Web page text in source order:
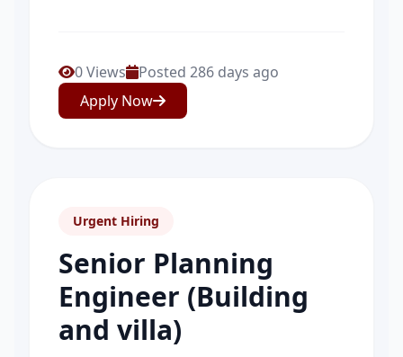
0 Views
Posted 286 days ago
Apply Now
Urgent Hiring
Senior Planning
Engineer (Building
and villa)